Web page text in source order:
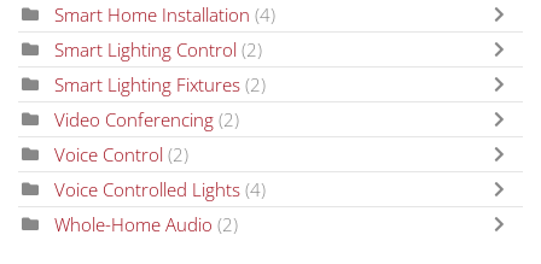
Smart Home Installation (4)
Smart Lighting Control (2)
Smart Lighting Fixtures (2)
Video Conferencing (2)
Voice Control (2)
Voice Controlled Lights (4)
Whole-Home Audio (2)